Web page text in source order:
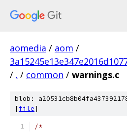
aomedia / aom /
/ . / common / warnings.c
blob:
[file]
/*